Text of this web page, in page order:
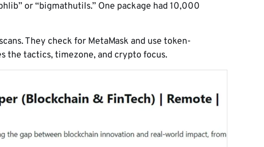
or “bigmathutils.” One package had 10,000
They check for MetaMask and use token-
the tactics, timezone, and crypto focus.